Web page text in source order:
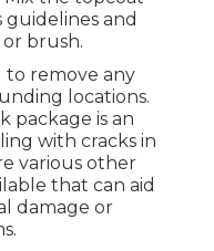
and
brush.
to remove any
locations.
package is an
with cracks in
various other
that can aid
damage or